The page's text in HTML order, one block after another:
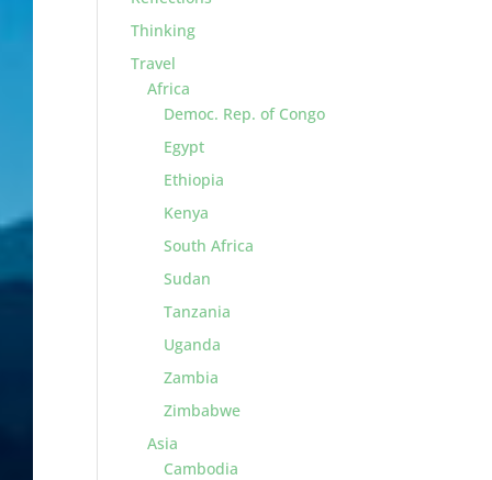
Thinking
Travel
Africa
Democ. Rep. of Congo
Egypt
Ethiopia
Kenya
South Africa
Sudan
Tanzania
Uganda
Zambia
Zimbabwe
Asia
Cambodia